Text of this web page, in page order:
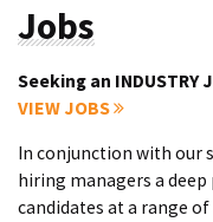
Jobs
Seeking an INDUSTRY
VIEW JOBS
In conjunction with our
hiring managers a
candidates at a range